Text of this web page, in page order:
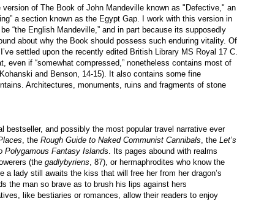
version of The Book of John Mandeville known as "Defective," an
a section known as the Egypt Gap. I work with this version in
“the English Mandeville,” and in part because its supposedly
about why the Book should possess such enduring vitality. Of
settled upon the recently edited British Library MS Royal 17 C.
even if “somewhat compressed,” nonetheless contains most of
and Benson, 14-15). It also contains some fine
Architectures, monuments, ruins and fragments of stone
bestseller, and possibly the most popular travel narrative ever
, the Rough Guide to Naked Communist Cannibals, the Let’s
Polygamous Fantasy Islands. Its pages abound with realms
(the gadlybyriens, 87), or hermaphrodites who know the
a lady still awaits the kiss that will free her from her dragon’s
the man so brave as to brush his lips against hers
like bestiaries or romances, allow their readers to enjoy